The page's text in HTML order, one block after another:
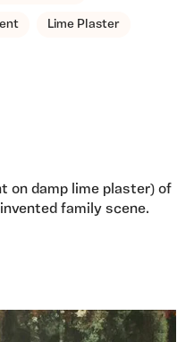
Lime Plaster
on damp lime plaster) of
family scene.